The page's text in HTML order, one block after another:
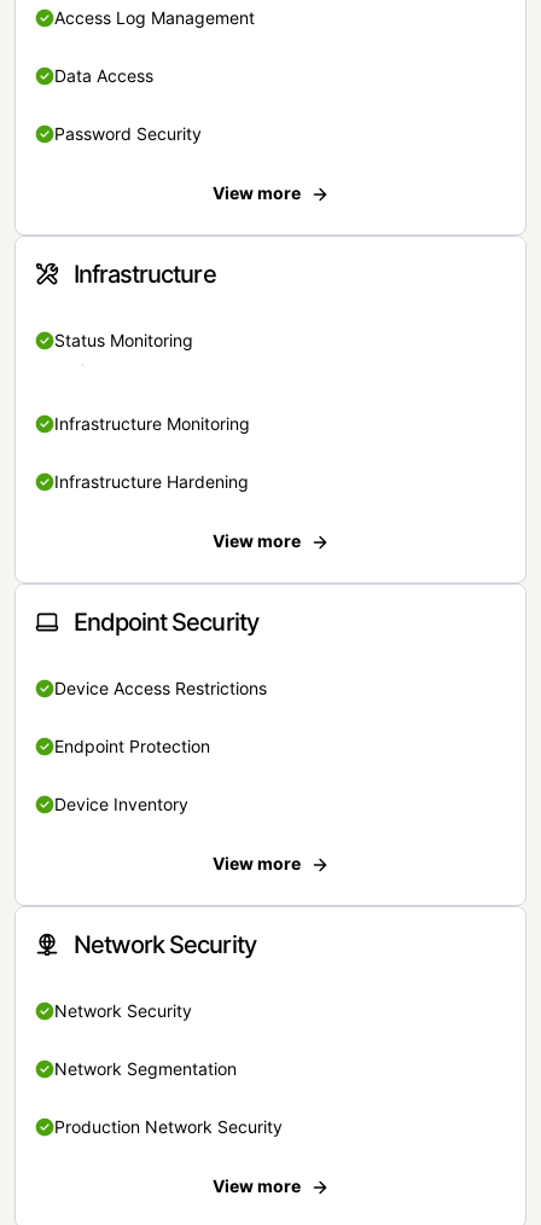
Access Log Management
Data Access
Password Security
View more
Infrastructure
Status Monitoring
Infrastructure Monitoring
Infrastructure Hardening
View more
Endpoint Security
Device Access Restrictions
Endpoint Protection
Device Inventory
View more
Network Security
Network Security
Network Segmentation
Production Network Security
View more